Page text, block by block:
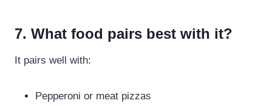
7. What food pairs best with it?
It pairs well with:
Pepperoni or meat pizzas